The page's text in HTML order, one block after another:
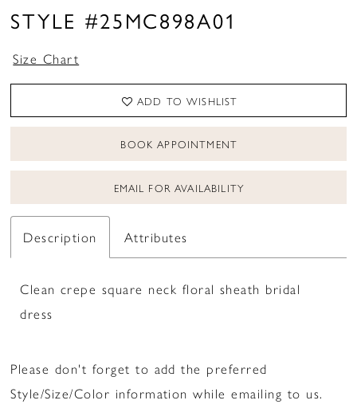
STYLE #25MC898A01
Size Chart
ADD TO WISHLIST
BOOK APPOINTMENT
EMAIL FOR AVAILABILITY
Description Attributes
Clean crepe square neck floral sheath bridal
dress
Please don't forget to add the preferred
Style/Size/Color information while emailing to us.